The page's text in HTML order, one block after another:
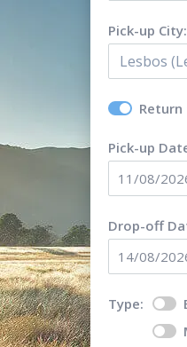
Pick-up City:
Lesbos
Pick-up
Drop-off
Type: